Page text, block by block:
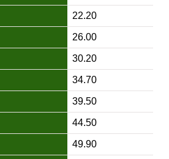
22.20
26.00
30.20
34.70
39.50
44.50
49.90